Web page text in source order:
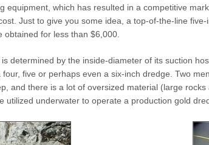
equipment, which has resulted in a competitive
Just to give you some idea, a top-of-the-line
obtained for less than $6,000.
determined by the inside-diameter of its suction
five or perhaps even a six-inch dredge. Two
and there is a lot of oversized material (large
utilized underwater to operate a production gold